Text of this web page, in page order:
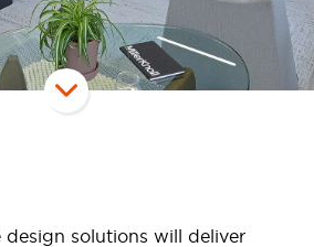
design solutions will deliver